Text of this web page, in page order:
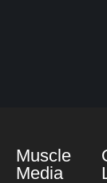
Muscle
Media